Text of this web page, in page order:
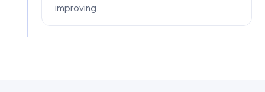
improving.